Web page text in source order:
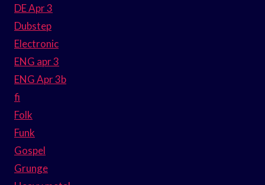
DE Apr 3
Dubstep
Electronic
ENG apr 3
ENG Apr 3b
fi
Folk
Funk
Gospel
Grunge